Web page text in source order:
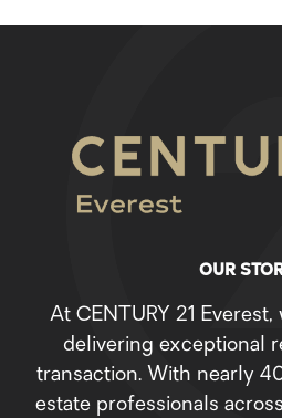
OUR
At CENTURY 21 Everest,
delivering exceptional
transaction. With nearly
estate professionals